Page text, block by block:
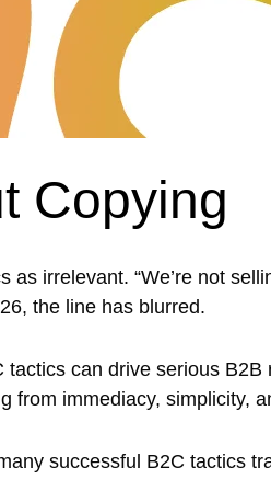
Copying
irrelevant. “We’re not
the line has blurred.
can drive serious
from immediacy, simplicity,
successful B2C tactics